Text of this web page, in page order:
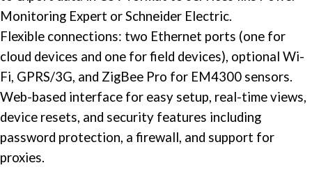
Monitoring Expert orSchneider Electric.
Flexible connections: two Ethernet ports (one for
cloud devices and one for field devices), optional Wi-
Fi, GPRS/3G, and ZigBee Pro for EM4300 sensors.
Web-based interface for easy setup, real-time views,
device resets, and security features including
password protection, a firewall, and support for
proxies.